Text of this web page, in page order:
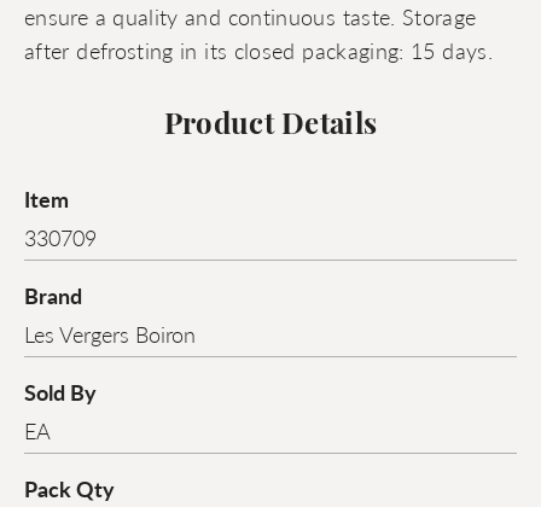
ensure a quality and continuous taste. Storage
after defrosting in its closed packaging: 15 days.
Product Details
Item
330709
Brand
Les Vergers Boiron
Sold By
EA
Pack Qty